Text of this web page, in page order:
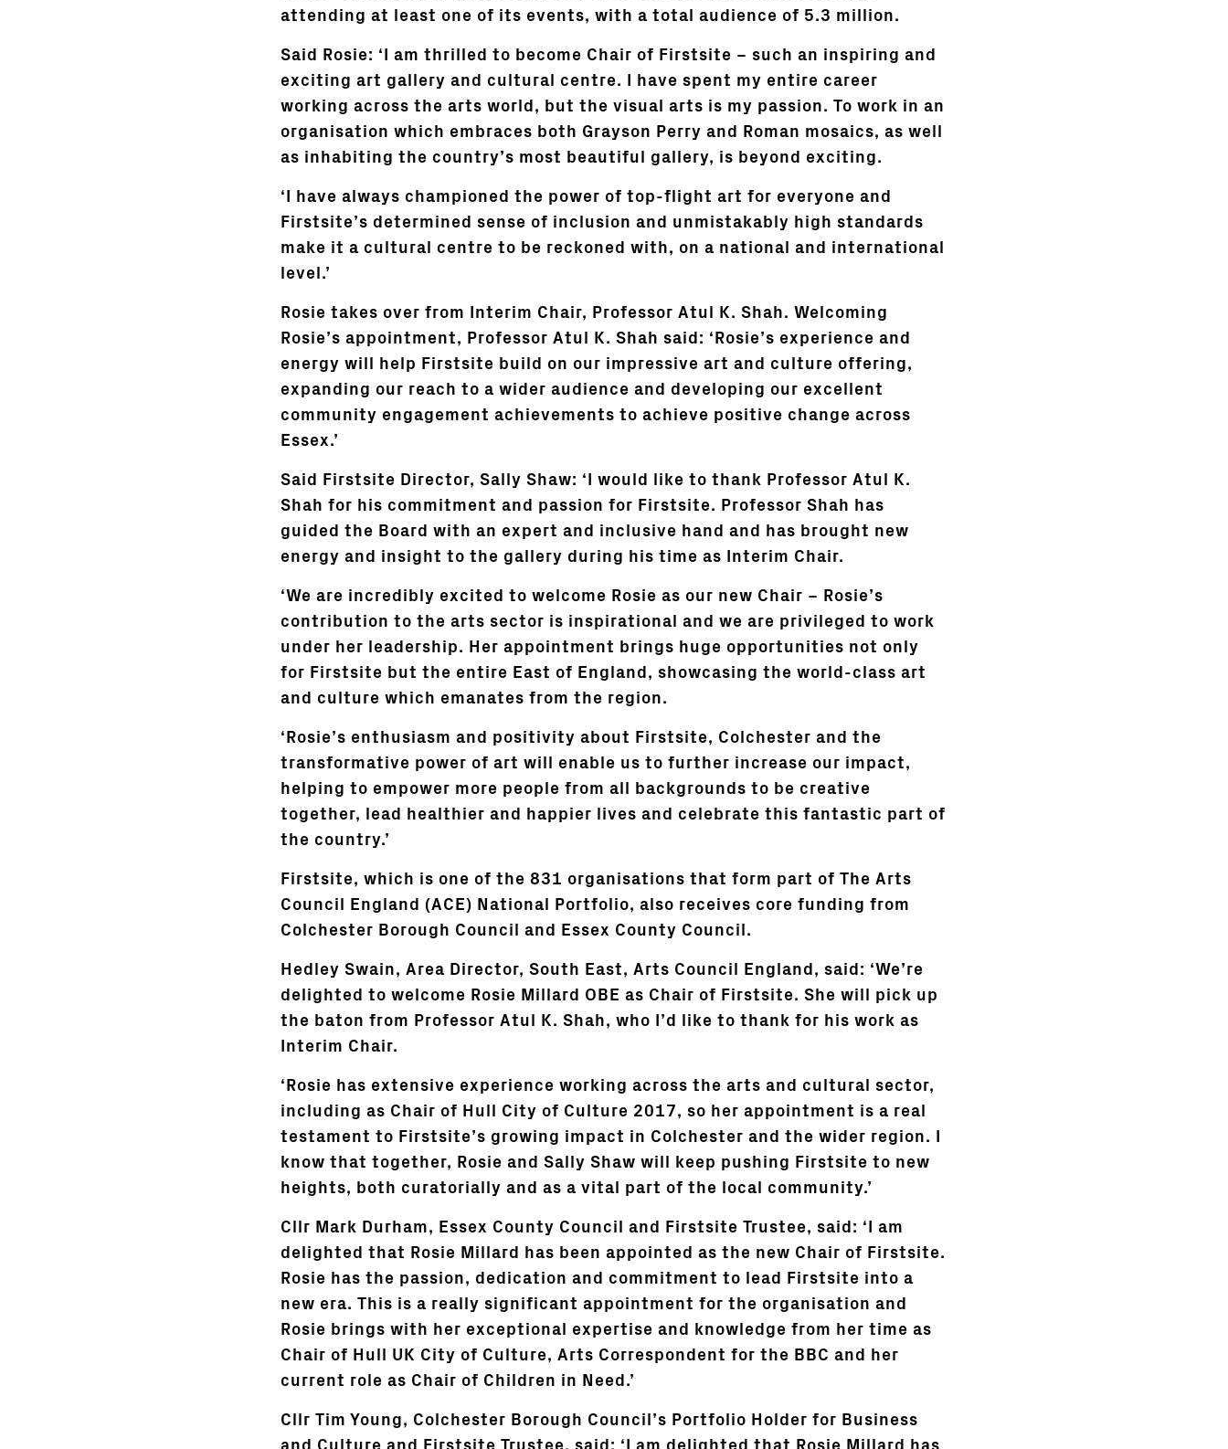
attending at least one of its events, with a total audience of 5.3 million.
Said Rosie: ‘I am thrilled to become Chair of Firstsite – such an inspiring and
exciting art gallery and cultural centre. I have spent my entire career
working across the arts world, but the visual arts is my passion. To work in an
organisation which embraces both Grayson Perry and Roman mosaics, as well
as inhabiting the country’s most beautiful gallery, is beyond exciting.
‘I have always championed the power of top-flight art for everyone and
Firstsite’s determined sense of inclusion and unmistakably high standards
make it a cultural centre to be reckoned with, on a national and international
level.’
Rosie takes over from Interim Chair, Professor Atul K. Shah. Welcoming
Rosie’s appointment, Professor Atul K. Shah said: ‘Rosie’s experience and
energy will help Firstsite build on our impressive art and culture offering,
expanding our reach to a wider audience and developing our excellent
community engagement achievements to achieve positive change across
Essex.’
Said Firstsite Director, Sally Shaw: ‘I would like to thank Professor Atul K.
Shah for his commitment and passion for Firstsite. Professor Shah has
guided the Board with an expert and inclusive hand and has brought new
energy and insight to the gallery during his time as Interim Chair.
‘We are incredibly excited to welcome Rosie as our new Chair – Rosie’s
contribution to the arts sector is inspirational and we are privileged to work
under her leadership. Her appointment brings huge opportunities not only
for Firstsite but the entire East of England, showcasing the world-class art
and culture which emanates from the region.
‘Rosie’s enthusiasm and positivity about Firstsite, Colchester and the
transformative power of art will enable us to further increase our impact,
helping to empower more people from all backgrounds to be creative
together, lead healthier and happier lives and celebrate this fantastic part of
the country.’
Firstsite, which is one of the 831 organisations that form part of The Arts
Council England (ACE) National Portfolio, also receives core funding from
Colchester Borough Council and Essex County Council.
Hedley Swain, Area Director, South East, Arts Council England, said: ‘We’re
delighted to welcome Rosie Millard OBE as Chair of Firstsite. She will pick up
the baton from Professor Atul K. Shah, who I’d like to thank for his work as
Interim Chair.
‘Rosie has extensive experience working across the arts and cultural sector,
including as Chair of Hull City of Culture 2017, so her appointment is a real
testament to Firstsite’s growing impact in Colchester and the wider region. I
know that together, Rosie and Sally Shaw will keep pushing Firstsite to new
heights, both curatorially and as a vital part of the local community.’
Cllr Mark Durham, Essex County Council and Firstsite Trustee, said: ‘I am
delighted that Rosie Millard has been appointed as the new Chair of Firstsite.
Rosie has the passion, dedication and commitment to lead Firstsite into a
new era. This is a really significant appointment for the organisation and
Rosie brings with her exceptional expertise and knowledge from her time as
Chair of Hull UK City of Culture, Arts Correspondent for the BBC and her
current role as Chair of Children in Need.’
Cllr Tim Young, Colchester Borough Council’s Portfolio Holder for Business